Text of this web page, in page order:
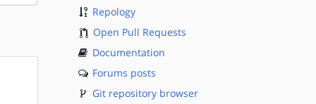
Repology
Open Pull Requests
Documentation
Forums posts
Git repository browser